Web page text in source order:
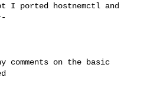
I ported hostnemctl and
comments on the basic